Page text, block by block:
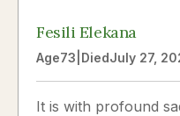
Fesili Elekana
Age73 DiedJuly 27,
It is with profound